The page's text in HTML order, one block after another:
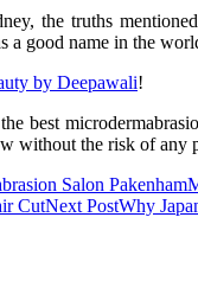
, the truths
a good name in the
by Deepawali!
best
without the risk of any
Salon Pakenham
CutNext PostWhy